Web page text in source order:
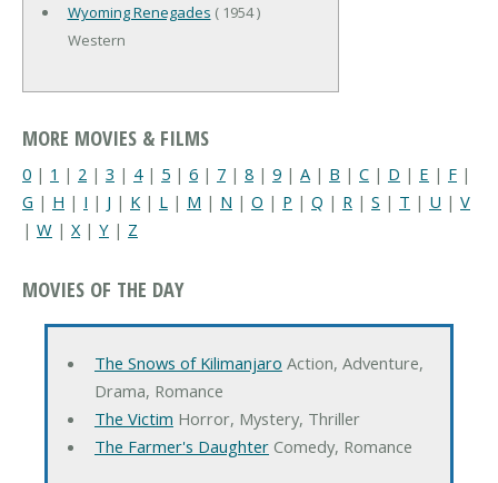
Wyoming Renegades ( 1954 )
Western
MORE MOVIES & FILMS
0 | 1 | 2 | 3 | 4| 5 | 6 | 7 | 8 | 9 | A | B | C | D | E | F |
G | H | I | J | K | L | M | N | O | P | Q | R | S | T | U | V
| W | X| Y | Z
MOVIES OF THE DAY
The Snows of Kilimanjaro Action, Adventure,
Drama, Romance
The Victim Horror, Mystery, Thriller
The Farmer's DaughterComedy, Romance